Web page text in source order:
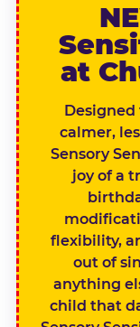
at
calmer,
Sensory
joy of a
flexibility,
out of
anything
child that